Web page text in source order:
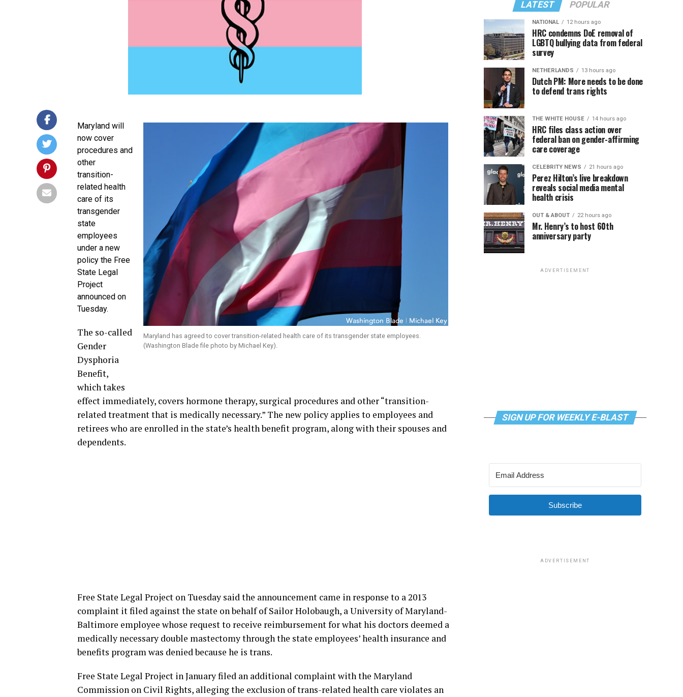
Maryland has agreed to cover transition-related health care of its transgender state employees.
(Washington Blade file photo by Michael Key).
Maryland will
now cover
procedures and
other
transition-
related health
care of its
transgender
state
employees
under a new
policy the Free
State Legal
Project
announced on
Tuesday.
The so-called
Gender
Dysphoria
Benefit,
which takes
effect immediately, covers hormone therapy, surgical procedures and other “transition-
related treatment that is medically necessary.” The new policy applies to employees and
retirees who are enrolled in the state’s health benefit program, along with their spouses and
dependents.
Free State Legal Project on Tuesday said the announcement came in response to a 2013
complaint it filed against the state on behalf of Sailor Holobaugh, a University of Maryland-
Baltimore employee whose request to receive reimbursement for what his doctors deemed a
medically necessary double mastectomy through the state employees’ health insurance and
benefits program was denied because he is trans.
Free State Legal Project in January filed an additional complaint with the Maryland
Commission on Civil Rights, alleging the exclusion of trans-related health care violates an
LATEST POPULAR
NATIONAL 12 hours ago
HRC condemns DoE removal of
LGBTQ bullying data from federal
survey
NETHERLANDS 13 hours ago
Dutch PM: More needs to be done
to defend trans rights
THE WHITE HOUSE 14 hours ago
HRC files class action over
federal ban on gender-affirming
care coverage
CELEBRITY NEWS 21 hours ago
Perez Hilton’s live breakdown
reveals social media mental
health crisis
OUT & ABOUT 22 hours ago
Mr. Henry’s to host 60th
anniversary party
ADVERTISEMENT
SIGN UP FOR WEEKLY E-BLAST
Subscribe
ADVERTISEMENT